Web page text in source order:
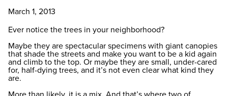
March 1, 2013
Ever notice the trees in your neighborhood?
Maybe they are spectacular specimens with giant canopies
that shade the streets and make you want to be a kid again
and climb to the top. Or maybe they are small, under-cared
for, half-dying trees, and it’s not even clear what kind they
are.